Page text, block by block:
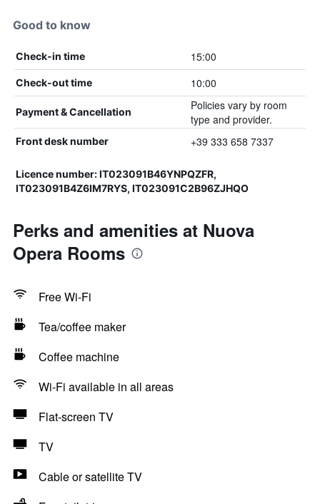
Good to know
Check-in time 15:00
Check-out time 10:00
Payment & Cancellation
Policies vary by room
type and provider.
Front desk number +39 333 658 7337
Licence number: IT023091B46YNPQZFR,
IT023091B4Z6IM7RYS, IT023091C2B96ZJHQO
Perks and amenities at Nuova
Opera Rooms
Free Wi-Fi
Tea/coffee maker
Coffee machine
Wi-Fi available in all areas
Flat-screen TV
TV
Cable or satellite TV